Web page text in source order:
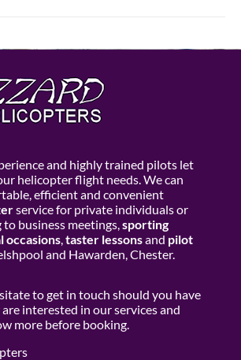
and highly trained pilots let
helicopter flight needs. We can
efficient and convenient
service for private individuals or
business meetings, sporting
occasions, taster lessonsand pilot
and Hawarden, Chester.
to get in touch should you have
interested in our services and
more before booking.